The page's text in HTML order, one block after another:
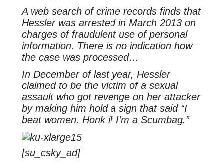
A web search of crime records finds that
Hessler was arrested in March 2013 on
charges of fraudulent use of personal
information. There is no indication how
the case was processed…
In December of last year, Hessler
claimed to be the victim of a sexual
assault who got revenge on her attacker
by making him hold a sign that said “I
beat women. Honk if I’m a Scumbag.”
[su_csky_ad]